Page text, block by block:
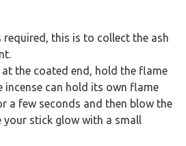
required, this is to collect the ash
at the coated end, hold the flame
incense can hold its own flame
a few seconds and then blow the
your stick glow with a small